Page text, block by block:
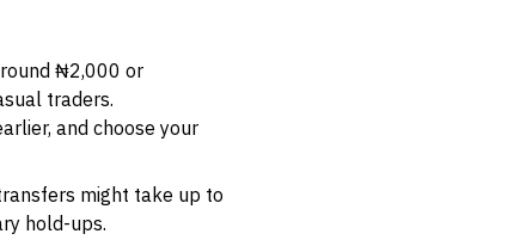
₦2,000 or
traders.
and choose your
might take up to
hold-ups.